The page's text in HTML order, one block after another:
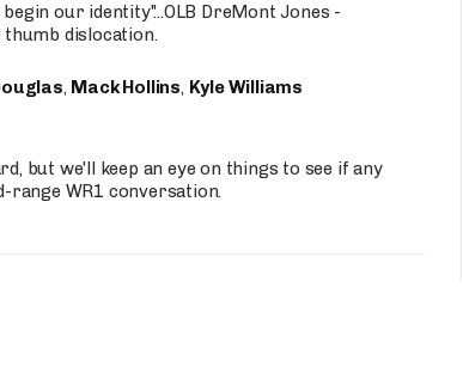
our identity"...OLB DreMont Jones -
dislocation.
, Mack Hollins, Kyle Williams
but we'll keep an eye on things to see if any
WR1 conversation.